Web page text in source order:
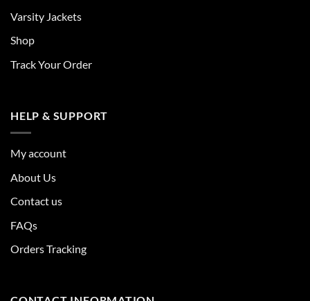
Varsity Jackets
Shop
Track Your Order
HELP & SUPPORT
My account
About Us
Contact us
FAQs
Orders Tracking